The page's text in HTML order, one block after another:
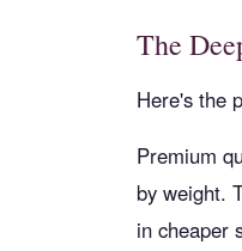
The
Here's the
Premium
by weight.
in cheaper